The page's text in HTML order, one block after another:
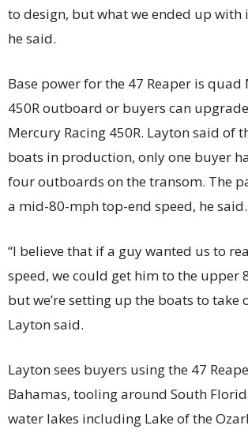
to design, but what we ended up with
he said.
Base power for the 47 Reaper is quad
450R outboard or buyers can
Mercury Racing 450R. Layton said of
boats in production, only one buyer
four outboards on the transom. The
a mid-80-mph top-end speed, he said.
“I believe that if a guy wanted us to
speed, we could get him to the upper
but we’re setting up the boats to take
Layton said.
Layton sees buyers using the 47
Bahamas, tooling around South
water lakes including Lake of the